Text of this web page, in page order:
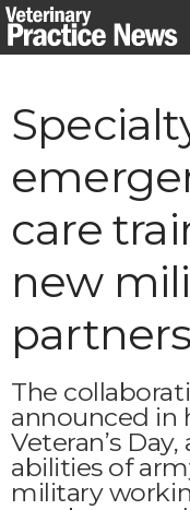
Skip
to
care
new
The
announced in
Veteran’s
abilities of
military